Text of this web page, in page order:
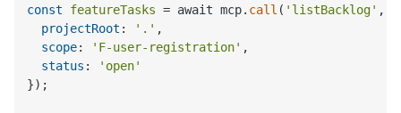
const
featureTasks = await mcp. call ( 'listBacklog' , {
projectRoot : '.' ,
scope: 'F-user-registration' ,
status :
'open'
});